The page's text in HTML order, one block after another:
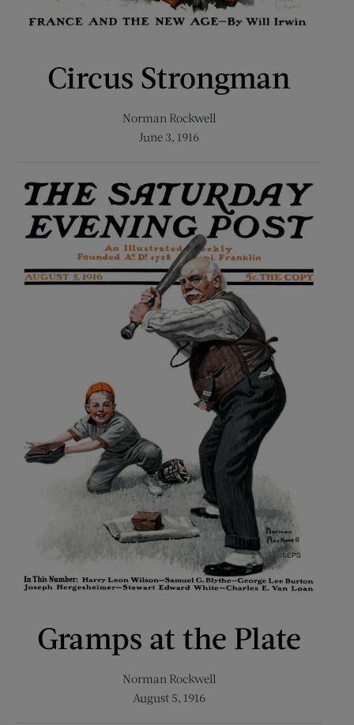
Circus Strongman
Norman Rockwell
June 3, 1916
Gramps at the Plate
Norman Rockwell
August 5, 1916